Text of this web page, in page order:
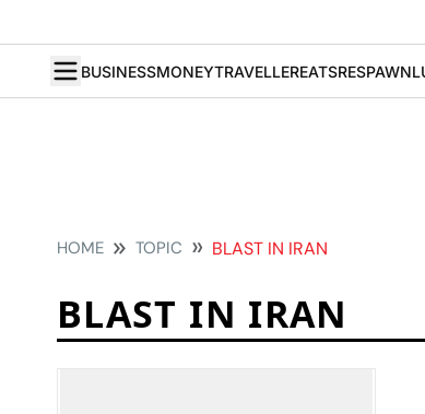
BUSINESSMONEYTRAVELLEREATSRESPAWN
HOME TOPIC BLAST IN IRAN
BLAST IN IRAN